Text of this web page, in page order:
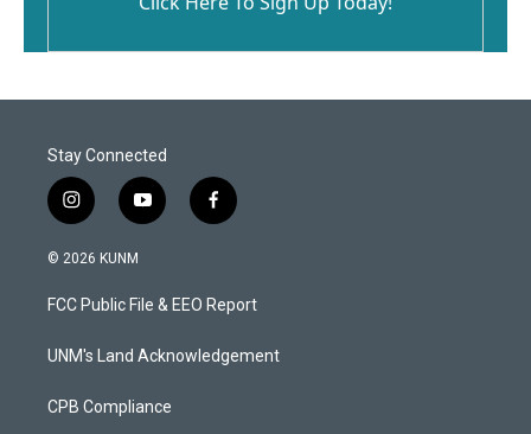
Stay Connected
i
n
s
a
g
a
y
o
u
b
f
a
b
o
k
© 2026 KUNM
FCC Public File & EEO Report
UNM's Land Acknowledgement
CPB Compliance